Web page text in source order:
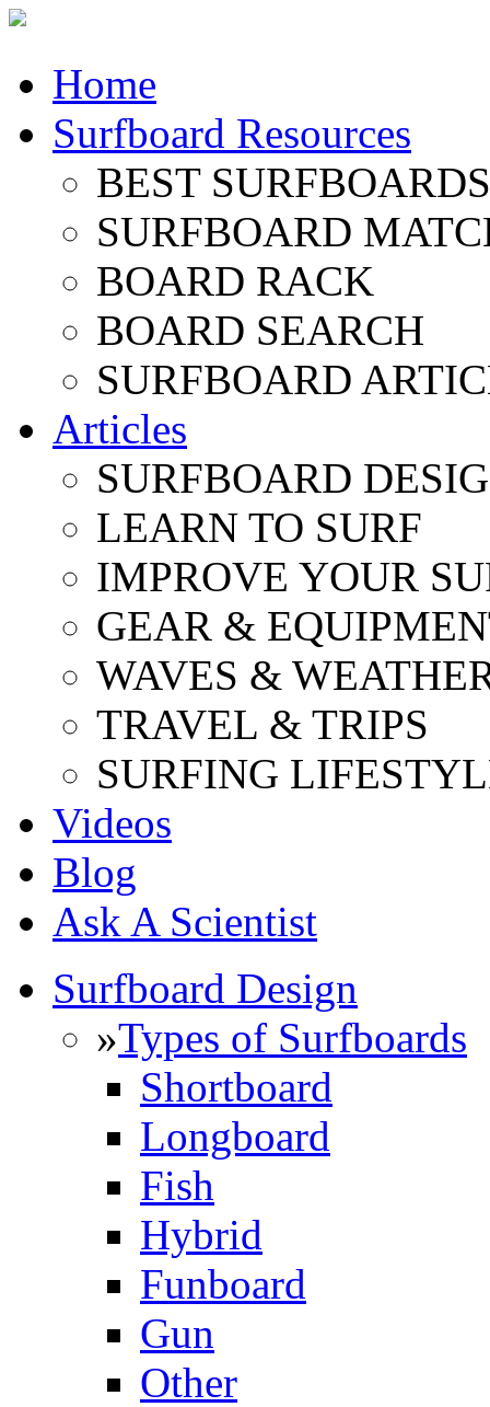
Home
Surfboard Resources
BEST
SURFBOARD
BOARD RACK
BOARD SEARCH
SURFBOARD
Articles
SURFBOARD
LEARN TO SURF
IMPROVE YOUR
GEAR &
WAVES &
TRAVEL & TRIPS
SURFING
Videos
Blog
Ask A Scientist
Surfboard Design
»Types of Surfboards
Shortboard
Longboard
Fish
Hybrid
Funboard
Gun
Other